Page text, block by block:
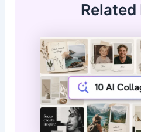
Related